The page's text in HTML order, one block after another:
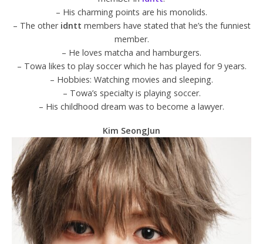
– His charming points are his monolids.
– The other idntt members have stated that he’s the funniest
member.
– He loves matcha and hamburgers.
– Towa likes to play soccer which he has played for 9 years.
– Hobbies: Watching movies and sleeping.
– Towa’s specialty is playing soccer.
– His childhood dream was to become a lawyer.
Kim SeongJun